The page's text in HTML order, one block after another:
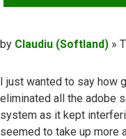
Post
by Claudiu (Softland) »
I just wanted to say how
eliminated all the adobe
system as it kept
seemed to take up more